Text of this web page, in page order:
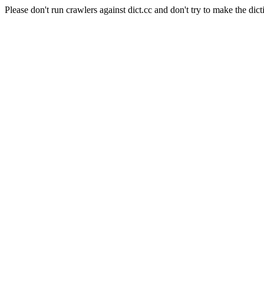
Please don't run crawlers against dict.cc and don't try to make the